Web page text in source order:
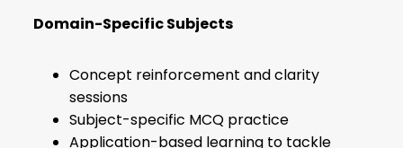
Domain-Specific Subjects
Concept reinforcement and clarity
sessions
Subject-specific MCQ practice
Application-based learning to tackle